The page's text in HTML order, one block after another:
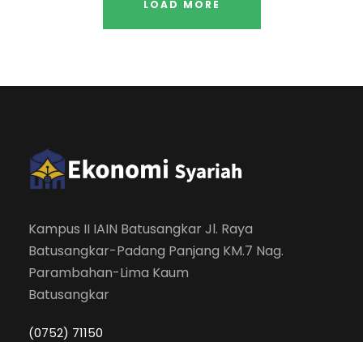
LOAD MORE
Kampus II IAIN Batusangkar Jl. Raya
Batusangkar-Padang Panjang KM.7 Nag.
Parambahan-Lima Kaum
Batusangkar
(0752) 71150